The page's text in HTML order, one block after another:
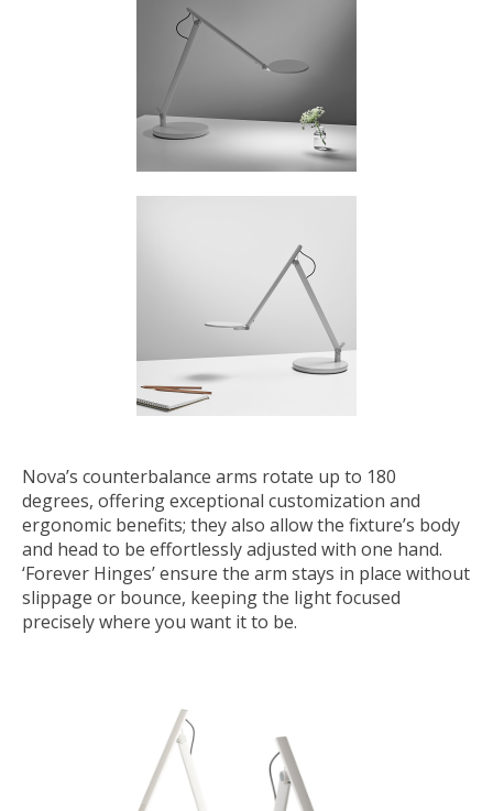
Nova’s counterbalance arms rotate up to 180
degrees, offering exceptional customization and
ergonomic benefits; they also allow the fixture’s body
and head to be effortlessly adjusted with one hand.
‘Forever Hinges’ ensure the arm stays in place without
slippage or bounce, keeping the light focused
precisely where you want it to be.